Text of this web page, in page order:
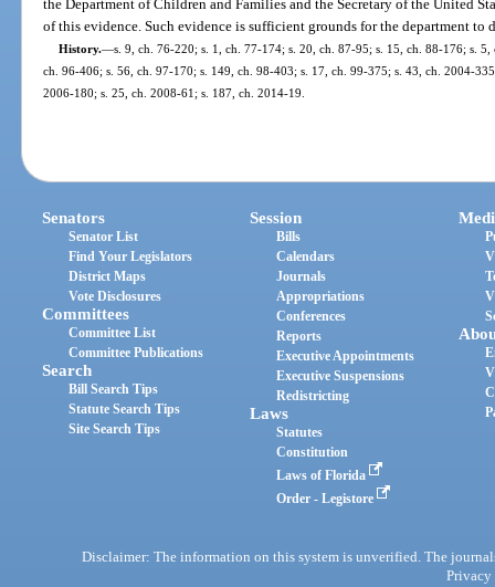
the Department of Children and Families and the Secretary of the United
of this evidence. Such evidence is sufficient grounds for the department
History.—s. 9, ch. 76-220; s. 1, ch. 77-174; s. 20, ch. 87-95; s. 15, ch. 88-176; s.
ch. 96-406; s. 56, ch. 97-170; s. 149, ch. 98-403; s. 17, ch. 99-375; s. 43, ch. 2004-
2006-180; s. 25, ch. 2008-61; s. 187, ch. 2014-19.
Senators
Senator List
Find Your Legislators
District Maps
Vote Disclosures
Committees
Committee List
Committee Publications
Search
Bill Search Tips
Statute Search Tips
Site Search Tips
Session
Bills
Calendars
Journals
Appropriations
Conferences
Reports
Executive Appointments
Executive Suspensions
Redistricting
Laws
Statutes
Constitution
Laws of Florida
Order - Legistore
Disclaimer: The information on this system is unverified. The
Privacy